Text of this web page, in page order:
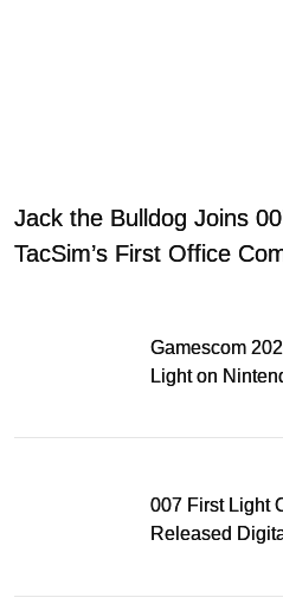
Jack the Bulldog Joins
TacSim’s First Office
Gamescom
Light on
007 First Light
Released